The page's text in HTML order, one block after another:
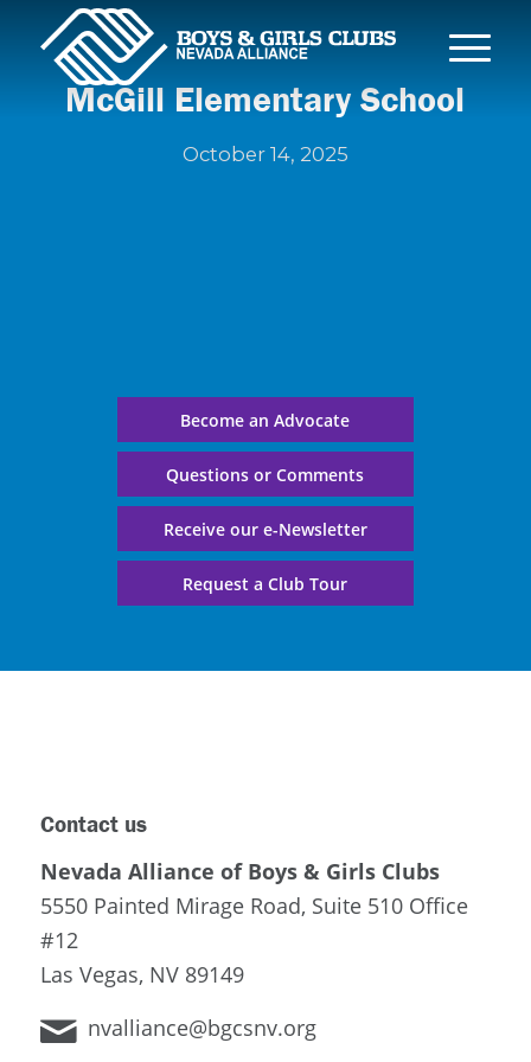
McGill Elementary School
October 14, 2025
Become an Advocate
Questions or Comments
Receive our e-Newsletter
Request a Club Tour
Contact us
Nevada Alliance of Boys & Girls Clubs
5550 Painted Mirage Road, Suite 510 Office
#12
Las Vegas, NV 89149
nvalliance@bgcsnv.org